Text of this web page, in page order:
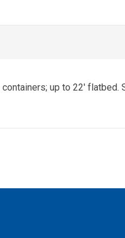
containers; up to 22′